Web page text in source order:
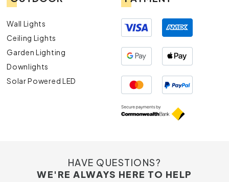
Wall Lights
Ceiling Lights
Garden Lighting
Downlights
Solar Powered LED
HAVE QUESTIONS?
WE'RE ALWAYS HERE TO HELP